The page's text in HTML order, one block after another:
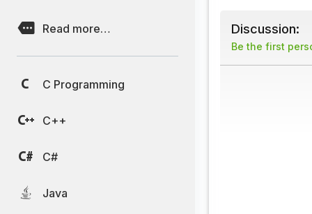
Read more…
C Programming
C++
C#
Java
Discussion:
Be the first